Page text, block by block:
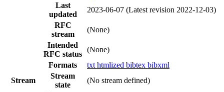
Last
updated
2023-06-07 (Latest revision 2022-12-03)
RFC
stream
(None)
Intended
RFC status
(None)
Formats
txt htmlized bibtex bibxml
Stream
Stream
state
(No stream defined)